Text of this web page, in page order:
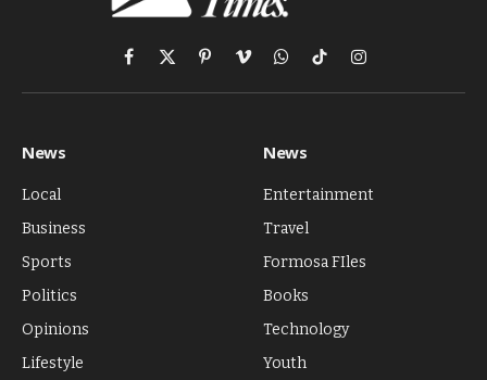
Facebook
X
(Twitter)
PinterestVimeoWhatsApp
TikTokInstagram
News
Local
Business
Sports
Politics
Opinions
Lifestyle
News
Entertainment
Travel
Formosa FIles
Books
Technology
Youth